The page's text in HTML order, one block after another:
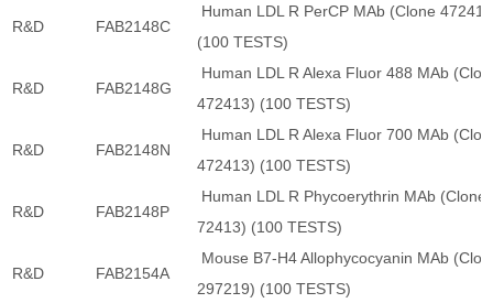
R&D FAB2148C
Human LDL R PerCP MAb (Clone
(100 TESTS)
R&D FAB2148G
Human LDL R Alexa Fluor 488 MAb
472413) (100 TESTS)
R&D FAB2148N
Human LDL R Alexa Fluor 700 MAb
472413) (100 TESTS)
R&D FAB2148P
Human LDL R Phycoerythrin MAb (Clone
72413) (100 TESTS)
R&D FAB2154A
Mouse B7-H4 Allophycocyanin MAb
297219) (100 TESTS)